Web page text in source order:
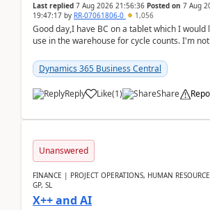
Last replied 7 Aug 2026 21:56:36 Posted on 7 Aug
19:47:17 by RR-07061806-0 1,056
Good day,I have BC on a tablet which I would
use in the warehouse for cycle counts. I'm
Dynamics 365 Business Central
Reply Like(1) Share
Unanswered
FINANCE | PROJECT OPERATIONS, HUMAN
GP, SL
X++ and AI